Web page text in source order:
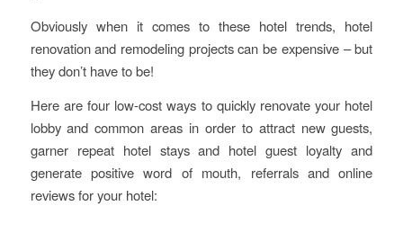
Obviously when it comes to these hotel trends, hotel
renovation and remodeling projects can be expensive – but
they don’t have to be!
Here are four low-cost ways to quickly renovate your hotel
lobby and common areas in order to attract new guests,
garner repeat hotel stays and hotel guest loyalty and
generate positive word of mouth, referrals and online
reviews for your hotel: